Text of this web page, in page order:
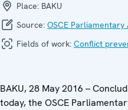
Place: BAKU
Source: OSCE Parliamentary
Fields of work: Conflict
BAKU, 28 May 2016 –
today, the OSCE